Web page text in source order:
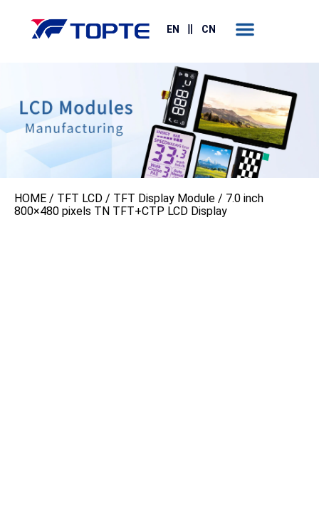
EN CN
HOME / TFT LCD / TFT Display Module / 7.0 inch
800×480 pixels TN TFT+CTP LCD Display